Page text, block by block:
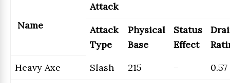
Name
Attack
Attack
Type
Physical
Base
Status
Effect
Heavy Axe
Slash 215 –
0.57